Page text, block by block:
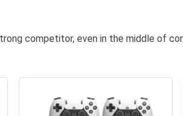
competitor, even in the middle of